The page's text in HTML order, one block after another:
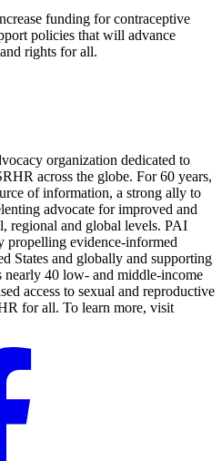
funding for contraceptive
policies that will advance
rights for all.
organization dedicated to
across the globe. For 60 years,
of information, a strong ally to
advocate for improved and
regional and global levels. PAI
propelling evidence-informed
States and globally and supporting
nearly 40 low- and middle-income
access to sexual and reproductive
for all. To learn more, visit